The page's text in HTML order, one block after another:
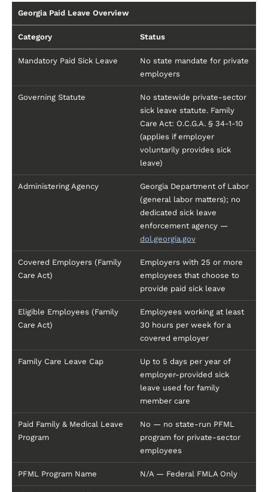
Georgia Paid Leave Overview
Category Status
Mandatory Paid Sick Leave
No state mandate for private
employers
Governing Statute
No statewide private-sector
sick leave statute. Family
Care Act: O.C.G.A. § 34-1-10
(applies if employer
voluntarily provides sick
leave)
Administering Agency
Georgia Department of Labor
(general labor matters); no
dedicated sick leave
enforcement agency —
dol.georgia.gov
Covered Employers (Family
Care Act)
Employers with 25 or more
employees that choose to
provide paid sick leave
Eligible Employees (Family
Care Act)
Employees working at least
30 hours per week for a
covered employer
Family Care Leave Cap
Up to 5 days per year of
employer-provided sick
leave used for family
member care
Paid Family & Medical Leave
Program
No — no state-run PFML
program for private-sector
employees
PFML Program Name N/A — Federal FMLA Only